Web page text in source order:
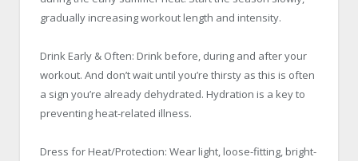
gradually increasing workout length and intensity.
Drink Early & Often: Drink before, during and after your
workout. And don’t wait until you’re thirsty as this is often
a sign you’re already dehydrated. Hydration is a key to
preventing heat-related illness.
Dress for Heat/Protection: Wear light, loose-fitting, bright-